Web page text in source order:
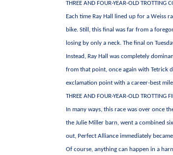
THREE AND FOUR-YEAR-OLD TROTTING
Each time Ray Hall lined up for a Weiss
bike. Still, this final was far from a
losing by only a neck. The final on
Instead, Ray Hall was completely
from that point, once again with Tetrick
exclamation point with a career-best
THREE AND FOUR-YEAR-OLD TROTTING
In many ways, this race was over once
the Julie Miller barn, went a combined
out, Perfect Alliance immediately
Of course, anything can happen in a